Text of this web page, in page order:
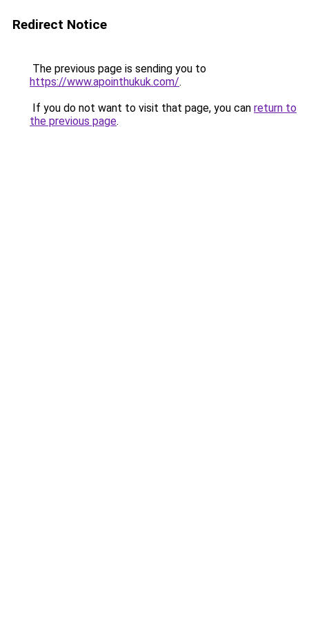
Redirect Notice
The previous page is sending you to
https://www.apointhukuk.com/.
If you do not want to visit that page, you can return to
the previous page.